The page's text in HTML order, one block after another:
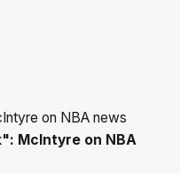
McIntyre on NBA